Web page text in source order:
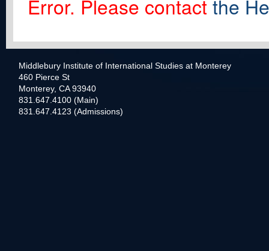
Error. Please contact the
Middlebury Institute of International Studies at Monterey
460 Pierce St
Monterey, CA 93940
831.647.4100 (Main)
831.647.4123 (Admissions)